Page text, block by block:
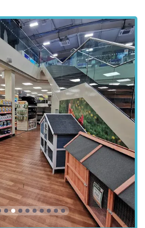
supplies. The ease of access contributes
popularity, allowing pet owners to
acquire all their pet care needs without
location in a retail park also provides the
being able to combine your pet supply
of convenience for busy pet
this location by Pets at Home Birstall
to serving the community
accessibility ensures that essential pet
are within easy reach for a broad
in the region, solidifying its role as a
of Pet Food: A vast selection of dry, wet,
diets for dogs, cats, small animals, birds,
leading brands and own-label products.